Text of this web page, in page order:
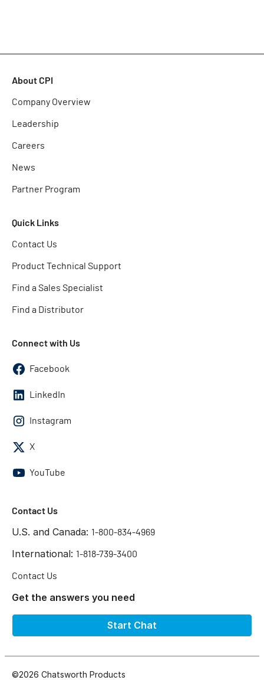
About CPI
Company Overview
Leadership
Careers
News
Partner Program
Quick Links
Contact Us
Product Technical Support
Find a Sales Specialist
Find a Distributor
Connect with Us
Facebook
LinkedIn
Instagram
X
YouTube
Contact Us
U.S. and Canada: 1-800-834-4969
International: 1-818-739-3400
Contact Us
Get the answers you need
Start Chat
©2026 Chatsworth Products